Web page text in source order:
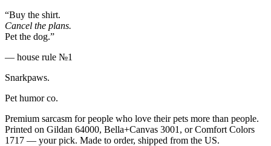
“Buy the shirt.
Cancel the plans.
Pet the dog.”
— house rule №1
Snarkpaws.
Pet humor co.
Premium sarcasm for people who love their pets more than people.
Printed on Gildan 64000, Bella+Canvas 3001, or Comfort Colors
1717 — your pick. Made to order, shipped from the US.